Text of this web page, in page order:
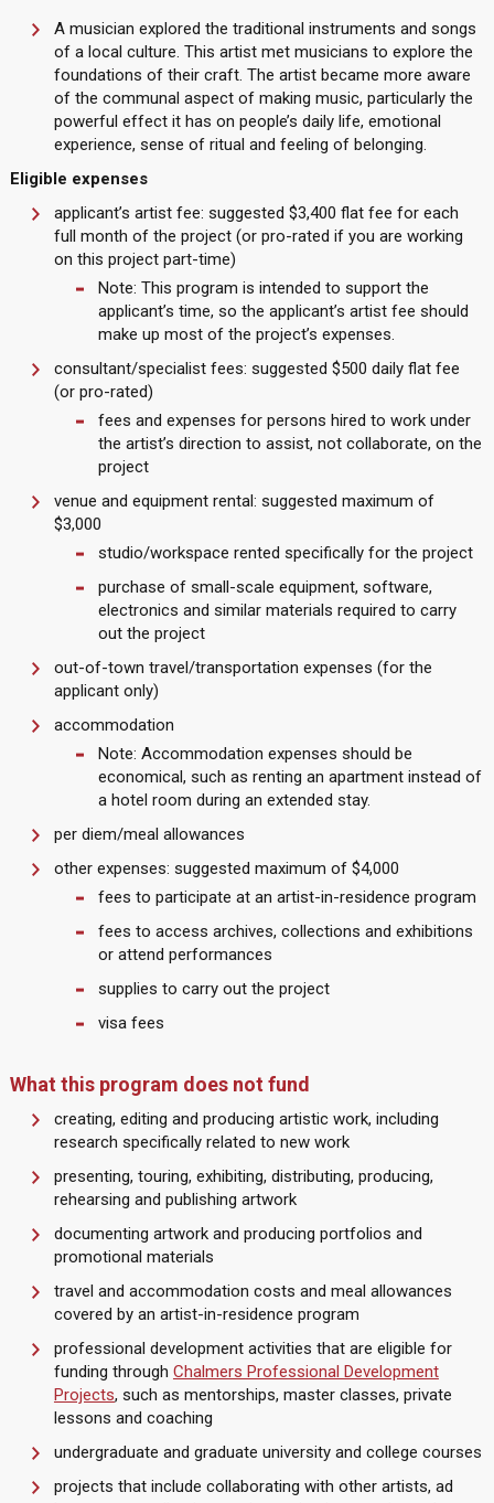
A musician explored the traditional instruments and songs
of a local culture. This artist met musicians to explore the
foundations of their craft. The artist became more aware
of the communal aspect of making music, particularly the
powerful effect it has on people’s daily life, emotional
experience, sense of ritual and feeling of belonging.
Eligible expenses
applicant’s artist fee: suggested $3,400 flat fee for each
full month of the project (or pro-rated if you are working
on this project part-time)
Note: This program is intended to support the
applicant’s time, so the applicant’s artist fee should
make up most of the project’s expenses.
consultant/specialist fees: suggested $500 daily flat fee
(or pro-rated)
fees and expenses for persons hired to work under
the artist’s direction to assist, not collaborate, on the
project
venue and equipment rental: suggested maximum of
$3,000
studio/workspace rented specifically for the project
purchase of small-scale equipment, software,
electronics and similar materials required to carry
out the project
out-of-town travel/transportation expenses (for the
applicant only)
accommodation
Note: Accommodation expenses should be
economical, such as renting an apartment instead of
a hotel room during an extended stay.
per diem/meal allowances
other expenses: suggested maximum of $4,000
fees to participate at an artist-in-residence program
fees to access archives, collections and exhibitions
or attend performances
supplies to carry out the project
visa fees
What this program does not fund
creating, editing and producing artistic work, including
research specifically related to new work
presenting, touring, exhibiting, distributing, producing,
rehearsing and publishing artwork
documenting artwork and producing portfolios and
promotional materials
travel and accommodation costs and meal allowances
covered by an artist-in-residence program
professional development activities that are eligible for
funding through Chalmers Professional Development
Projects, such as mentorships, master classes, private
lessons and coaching
undergraduate and graduate university and college courses
projects that include collaborating with other artists, ad